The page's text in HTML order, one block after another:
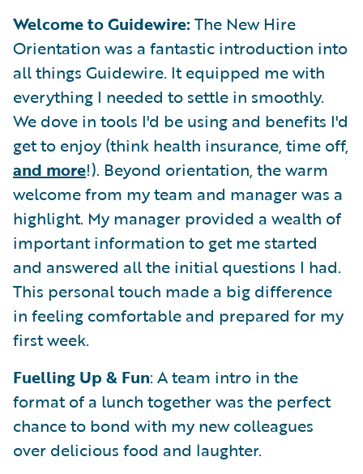
Welcome to Guidewire: The New Hire
Orientation was a fantastic introduction into
all things Guidewire. It equipped me with
everything I needed to settle in smoothly.
We dove in tools I'd be using and benefits I'd
get to enjoy (think health insurance, time off,
and more!). Beyond orientation, the warm
welcome from my team and manager was a
highlight. My manager provided a wealth of
important information to get me started
and answered all the initial questions I had.
This personal touch made a big difference
in feeling comfortable and prepared for my
first week.
Fuelling Up & Fun: A team intro in the
format of a lunch together was the perfect
chance to bond with my new colleagues
over delicious food and laughter.